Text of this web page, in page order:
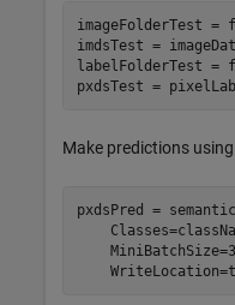
imageFolderTest
imdsTest =
labelFolderTest
pxdsTest =
Make predictions
pxdsPred =